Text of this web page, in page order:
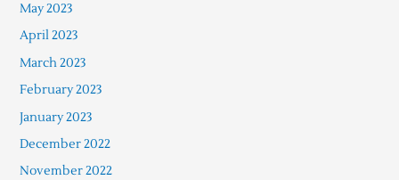
May 2023
April 2023
March 2023
February 2023
January 2023
December 2022
November 2022